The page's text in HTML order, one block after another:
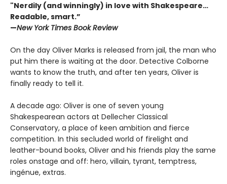
"Nerdily (and winningly) in love with Shakespeare…
Readable, smart.”
—New York Times Book Review
On the day Oliver Marks is released from jail, the man who
put him there is waiting at the door. Detective Colborne
wants to know the truth, and after ten years, Oliver is
finally ready to tell it.
A decade ago: Oliver is one of seven young
Shakespearean actors at Dellecher Classical
Conservatory, a place of keen ambition and fierce
competition. In this secluded world of firelight and
leather-bound books, Oliver and his friends play the same
roles onstage and off: hero, villain, tyrant, temptress,
ingénue, extras.